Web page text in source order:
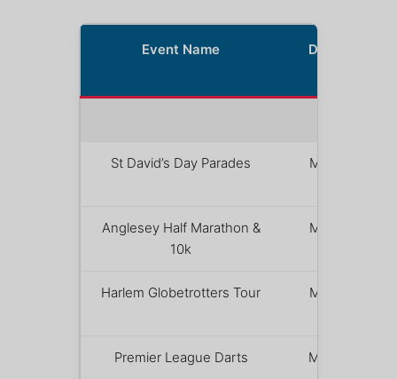
Event Name
Date(s)
St David’s Day Parades March 1
Anglesey Half Marathon &
10k
March 1
Harlem Globetrotters Tour March 1
Premier League Darts March 5